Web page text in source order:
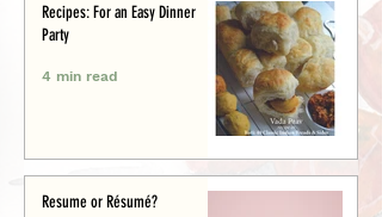
Recipes: For an Easy Dinner
Party
4 min read
Resume or Résumé?